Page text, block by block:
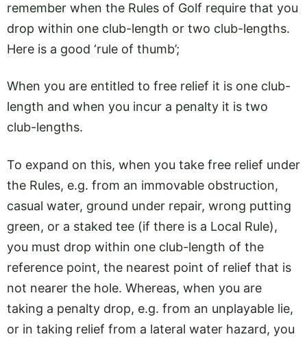
remember when the Rules of Golf require that you
drop within one club-length or two club-lengths.
Here is a good ‘rule of thumb’;
When you are entitled to free relief it is one club-
length and when you incur a penalty it is two
club-lengths.
To expand on this, when you take free relief under
the Rules, e.g. from an immovable obstruction,
casual water, ground under repair, wrong putting
green, or a staked tee (if there is a Local Rule),
you must drop within one club-length of the
reference point, the nearest point of relief that is
not nearer the hole. Whereas, when you are
taking a penalty drop, e.g. from an unplayable lie,
or in taking relief from a lateral water hazard, you